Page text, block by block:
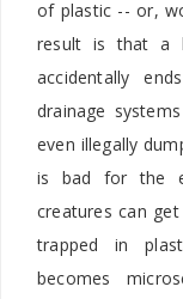
of plastic -- or,
result is that a
accidentally
drainage
even illegally
is bad for the
creatures can
trapped in
becomes